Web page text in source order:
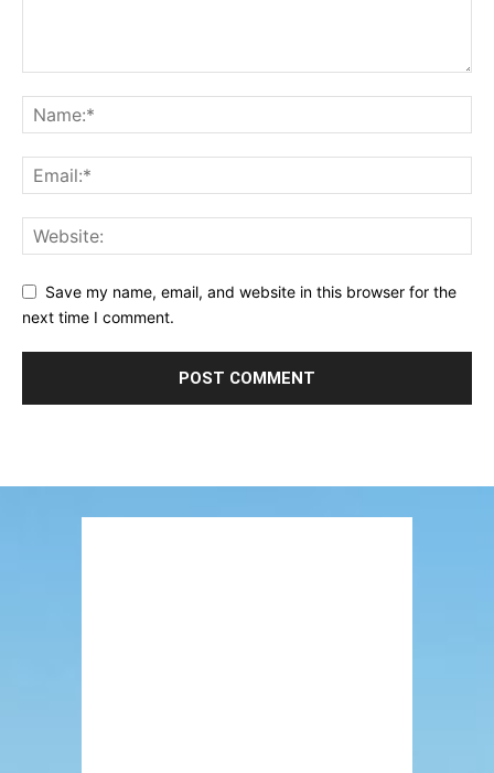
Save my name, email, and website in this browser for the
next time I comment.